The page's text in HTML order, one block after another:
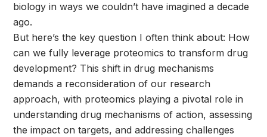
biology in ways we couldn’t have imagined a decade
ago.
But here’s the key question I often think about: How
can we fully leverage proteomics to transform drug
development? This shift in drug mechanisms
demands a reconsideration of our research
approach, with proteomics playing a pivotal role in
understanding drug mechanisms of action, assessing
the impact on targets, and addressing challenges